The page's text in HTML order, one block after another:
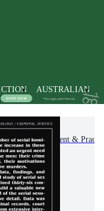
AUSTRALIAN
Development &